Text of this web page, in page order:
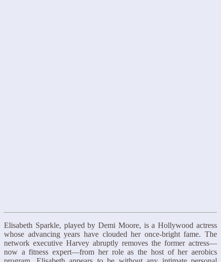
Elisabeth Sparkle, played by Demi Moore, is a Hollywood actress
whose advancing years have clouded her once-bright fame. The
network executive Harvey abruptly removes the former actress—
now a fitness expert—from her role as the host of her aerobics